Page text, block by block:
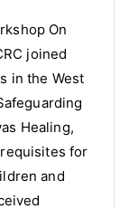
On
joined
in the West
Healing,
for
and